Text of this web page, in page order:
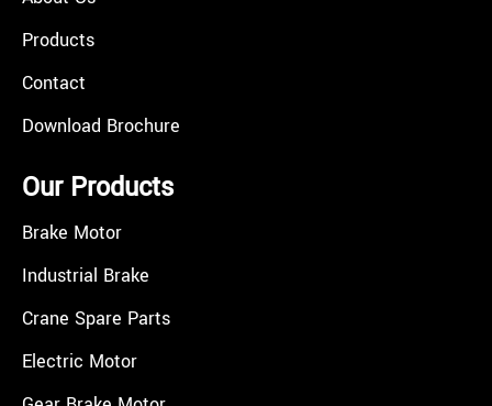
Products
Contact
Download Brochure
Our Products
Brake Motor
Industrial Brake
Crane Spare Parts
Electric Motor